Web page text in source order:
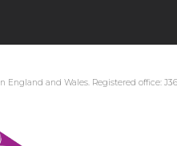
and Wales. Registered office: